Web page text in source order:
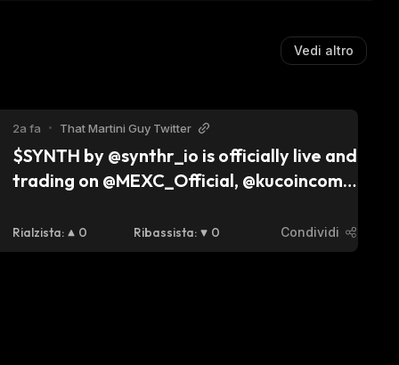
Vedi altro
2a fa • That Martini Guy Twitter
$SYNTH by @synthr_io is officially live and
trading on @MEXC_Official, @kucoincom,
(zero slippage), 90% revenue shared with
holders, and deflationary mechanics, it’s
Rialzista: 0 Ribassista: 0 Condividi